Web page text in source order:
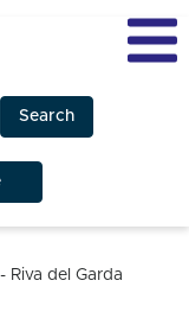
Riva del Garda